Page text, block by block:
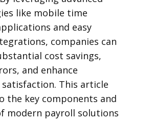
like mobile time
and easy
companies can
cost savings,
and enhance
satisfaction. This article
the key components and
modern payroll solutions